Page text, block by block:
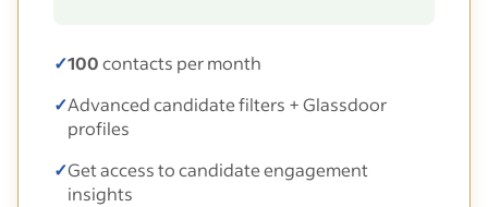
✓100contacts per month
✓Advanced candidate filters + Glassdoor
profiles
✓Get access to candidate engagement
insights